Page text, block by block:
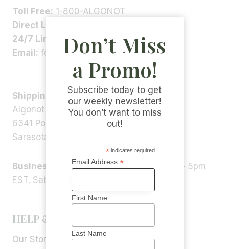
Toll Free: 1-800-ALGONOT
Direct Line:
24/7 Line:
1-(941)-346-5304
Email: feedback@algonot.com
Shipping Address:
Algonot LLC
6341 Porter Rd, STE 1,
Sarasota, FL 34240, USA
Business Hours:Monday – Friday 9am – 5pm
EST. Saturday – Sunday: Closed
HELP & INFORMATION
Our Story
Don’t Miss
a Promo!
Subscribe today to get
our weekly newsletter!
You don’t want to miss
out!
*indicates required
Email Address *
First Name
Last Name